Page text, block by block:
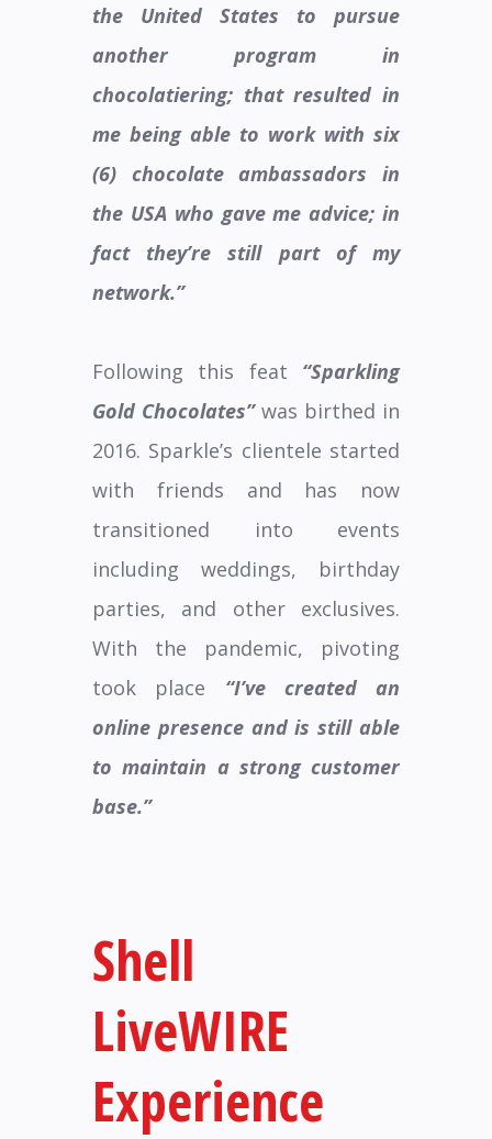
the United States to pursue
another program in
chocolatiering; that resulted in
me being able to work with six
(6) chocolate ambassadors in
the USA who gave me advice; in
fact they’re still part of my
network.”
Following this feat “Sparkling
Gold Chocolates” was birthed in
2016. Sparkle’s clientele started
with friends and has now
transitioned into events
including weddings, birthday
parties, and other exclusives.
With the pandemic, pivoting
took place “I’ve created an
online presence and is still able
to maintain a strong customer
base.”
Shell
LiveWIRE
Experience​